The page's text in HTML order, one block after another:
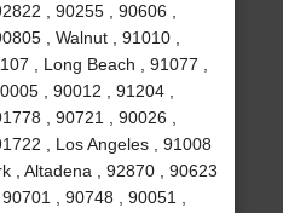
, 90255 , 90606 ,
, Walnut , 91010 ,
, Long Beach , 91077 ,
, 90012 , 91204 ,
, 90721 , 90026 ,
, Los Angeles , 91008
, Altadena , 92870 , 90623
, 90748 , 90051 ,